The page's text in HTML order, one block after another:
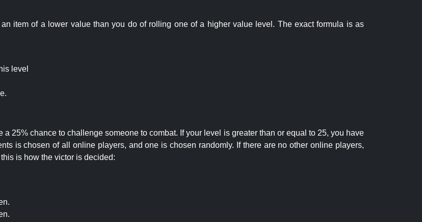
item of a lower value than you do of rolling one of a higher value level. The exact formula is as
level
25% chance to challenge someone to combat. If your level is greater than or equal to 25, you have
is chosen of all online players, and one is chosen randomly. If there are no other online players,
is how the victor is decided: